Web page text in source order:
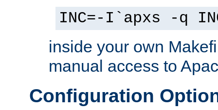
INC=-I`apxs -q
inside your own
manual access to
Configuration